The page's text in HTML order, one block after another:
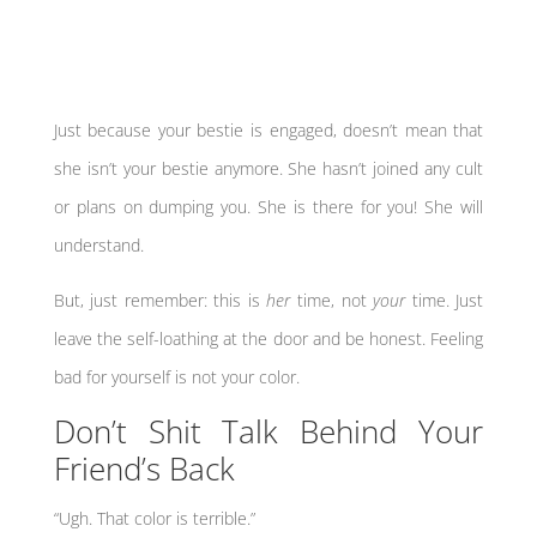
Just because your bestie is engaged, doesn’t mean that
she isn’t your bestie anymore. She hasn’t joined any cult
or plans on dumping you. She is there for you! She will
understand.
But, just remember: this is hertime, notyourtime. Just
leave the self-loathing at the door and be honest. Feeling
bad for yourself is not your color.
Don’t Shit Talk Behind Your
Friend’s Back
“Ugh. That color is terrible.”